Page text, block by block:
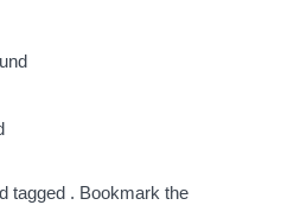
tagged . Bookmark the